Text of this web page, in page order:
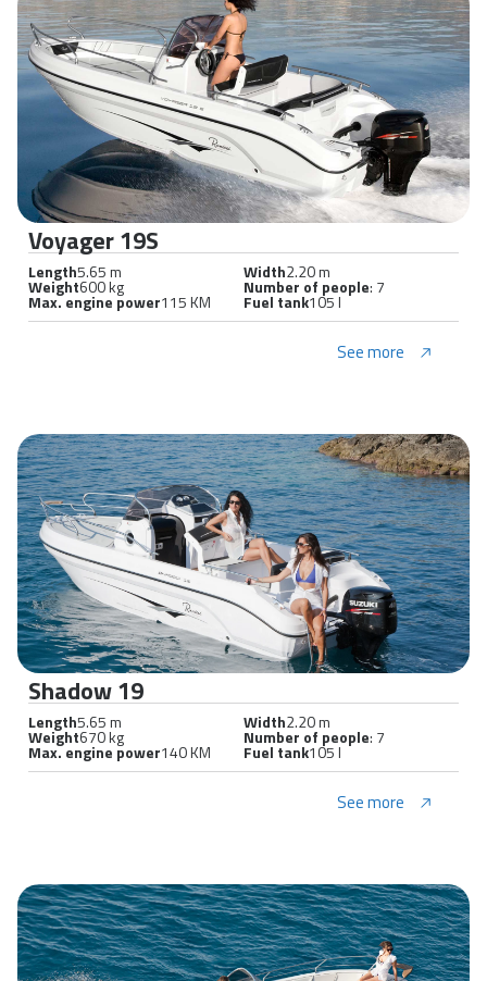
Voyager 19S
Length5.65 m Width2.20 m
Weight600 kg Number of people: 7
Max. engine power115 KM Fuel tank105 l
See more
Shadow 19
Length5.65 m Width2.20 m
Weight670 kg Number of people: 7
Max. engine power140 KM Fuel tank105 l
See more